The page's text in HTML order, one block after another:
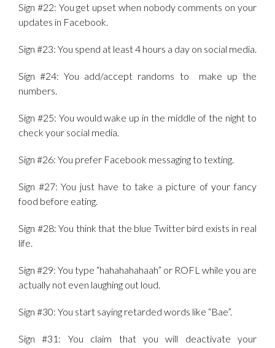
Sign #22: You get upset when nobody comments on your
updates in Facebook.
Sign #23: You spend at least 4 hours a day on social media.
Sign #24: You add/accept randoms to make up the
numbers.
Sign #25: You would wake up in the middle of the night to
check your social media.
Sign #26: You prefer Facebook messaging to texting.
Sign #27: You just have to take a picture of your fancy
food before eating.
Sign #28: You think that the blue Twitter bird exists in real
life.
Sign #29: You type “hahahahahaah” or ROFL while you are
actually not even laughing out loud.
Sign #30: You start saying retarded words like “Bae”.
Sign #31: You claim that you will deactivate your